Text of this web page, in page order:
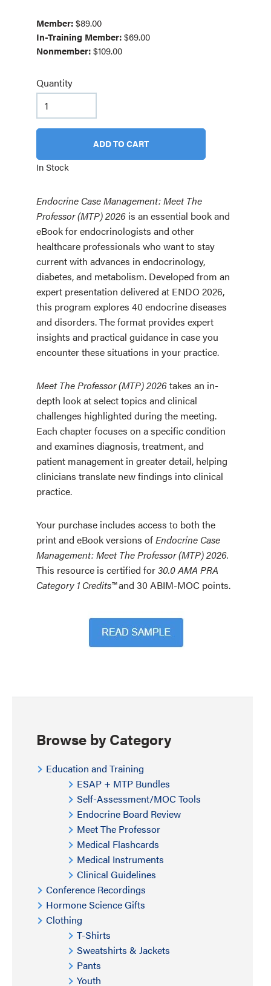
Member:$89.00
In-Training Member:$69.00
Nonmember:$109.00
Quantity
ADD TO CART
In Stock
Endocrine Case Management: Meet The
Professor (MTP) 2026 is an essential book and
eBook for endocrinologists and other
healthcare professionals who want to stay
current with advances in endocrinology,
diabetes, and metabolism. Developed from an
expert presentation delivered at ENDO 2026,
this program explores 40 endocrine diseases
and disorders. The format provides expert
insights and practical guidance in case you
encounter these situations in your practice.
Meet The Professor (MTP) 2026takes an in-
depth look at select topics and clinical
challenges highlighted during the meeting.
Each chapter focuses on a specific condition
and examines diagnosis, treatment, and
patient management in greater detail, helping
clinicians translate new findings into clinical
practice.
Your purchase includes access to both the
print and eBook versions ofEndocrine Case
Management: Meet The Professor (MTP) 2026.
This resource is certified for30.0 AMA PRA
Category 1 Credits™and 30 ABIM-MOC points.
Browse by Category
Education and Training
ESAP + MTP Bundles
Self-Assessment/MOC Tools
Endocrine Board Review
Meet The Professor
Medical Flashcards
Medical Instruments
Clinical Guidelines
Conference Recordings
Hormone Science Gifts
Clothing
T-Shirts
Sweatshirts & Jackets
Pants
Youth